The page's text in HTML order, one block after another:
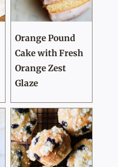
Orange Pound
Cake with Fresh
Orange Zest
Glaze